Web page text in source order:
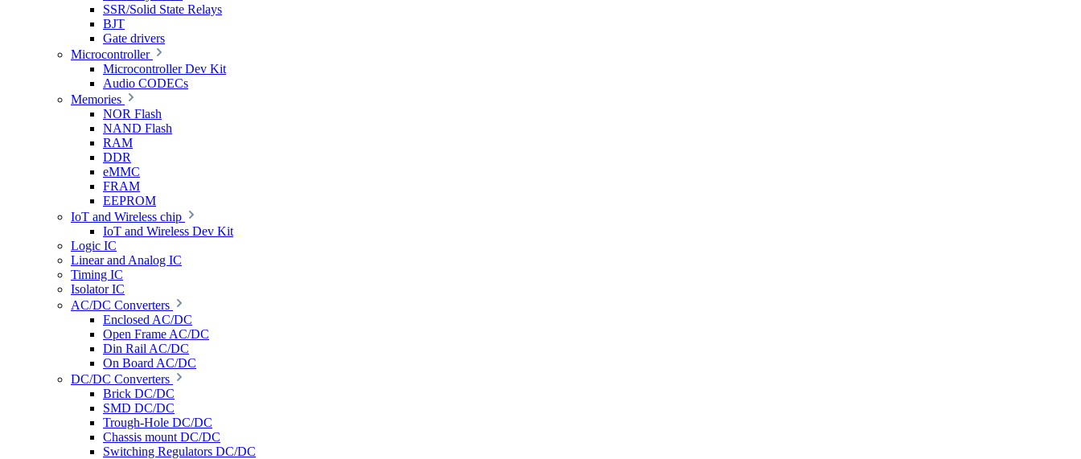
SSR/Solid State Relays
BJT
Gate drivers
Microcontroller
Microcontroller Dev Kit
Audio CODECs
Memories
NOR Flash
NAND Flash
RAM
DDR
eMMC
FRAM
EEPROM
IoT and Wireless chip
IoT and Wireless Dev Kit
Logic IC
Linear and Analog IC
Timing IC
Isolator IC
AC/DC Converters
Enclosed AC/DC
Open Frame AC/DC
Din Rail AC/DC
On Board AC/DC
DC/DC Converters
Brick DC/DC
SMD DC/DC
Trough-Hole DC/DC
Chassis mount DC/DC
Switching Regulators DC/DC